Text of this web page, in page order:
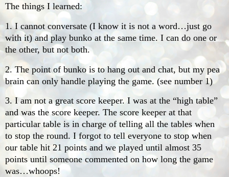
The things I learned:
1. I cannot conversate (I know it is not a word…just go
with it) and play bunko at the same time. I can do one or
the other, but not both.
2. The point of bunko is to hang out and chat, but my pea
brain can only handle playing the game. (see number 1)
3. I am not a great score keeper. I was at the “high table”
and was the score keeper. The score keeper at that
particular table is in charge of telling all the tables when
to stop the round. I forgot to tell everyone to stop when
our table hit 21 points and we played until almost 35
points until someone commented on how long the game
was…whoops!